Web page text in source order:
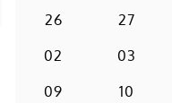
26 27
02
03
09
10